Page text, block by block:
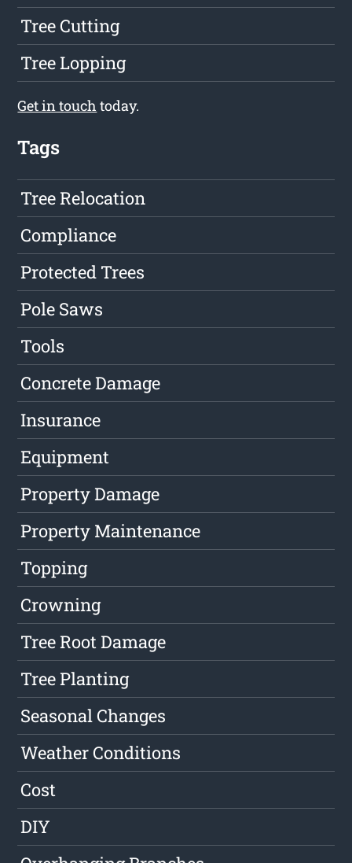
Tree Cutting
Tree Lopping
Get in touch today.
Tags
Tree Relocation
Compliance
Protected Trees
Pole Saws
Tools
Concrete Damage
Insurance
Equipment
Property Damage
Property Maintenance
Topping
Crowning
Tree Root Damage
Tree Planting
Seasonal Changes
Weather Conditions
Cost
DIY